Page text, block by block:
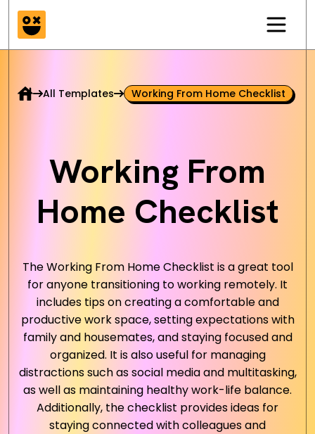
All Templates Working From Home Checklist
Working From
Home Checklist
The Working From Home Checklist is a great tool
for anyone transitioning to working remotely. It
includes tips on creating a comfortable and
productive work space, setting expectations with
family and housemates, and staying focused and
organized. It is also useful for managing
distractions such as social media and multitasking,
as well as maintaining healthy work-life balance.
Additionally, the checklist provides ideas for
staying connected with colleagues and